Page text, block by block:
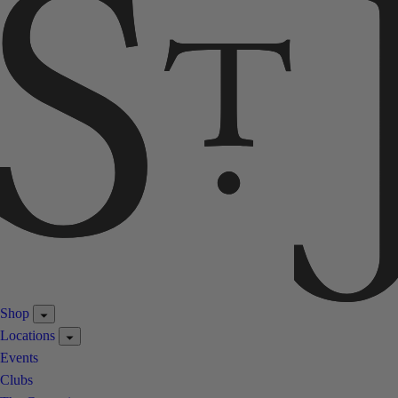
Shop
Locations
Events
Clubs